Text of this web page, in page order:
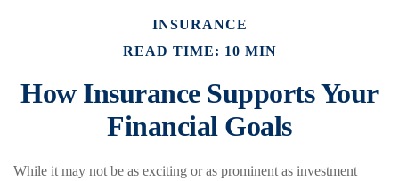
INSURANCE
READ TIME: 10 MIN
How Insurance Supports Your
Financial Goals
While it may not be as exciting or as prominent as investment